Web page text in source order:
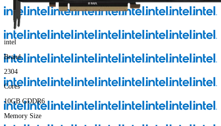
intel
Brand
2304
Cores
10GB GDDR6
Memory Size